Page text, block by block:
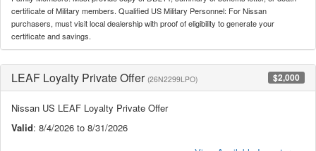
certificate of Military members. Qualified US Military Personnel: For Nissan
purchasers, must visit local dealership with proof of eligibility to generate your
certificate and savings.
LEAF Loyalty Private Offer (26N2299LPO) $2,000
Nissan US LEAF Loyalty Private Offer
Valid: 8/4/2026 to 8/31/2026